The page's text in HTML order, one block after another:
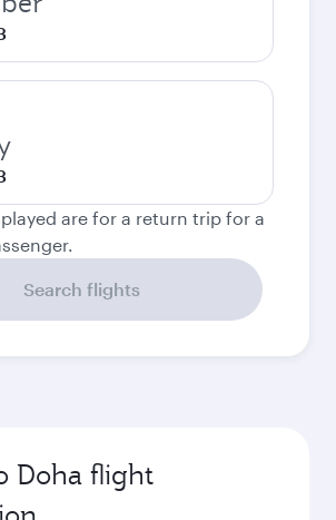
are for a return trip for a
Search flights
Doha flight